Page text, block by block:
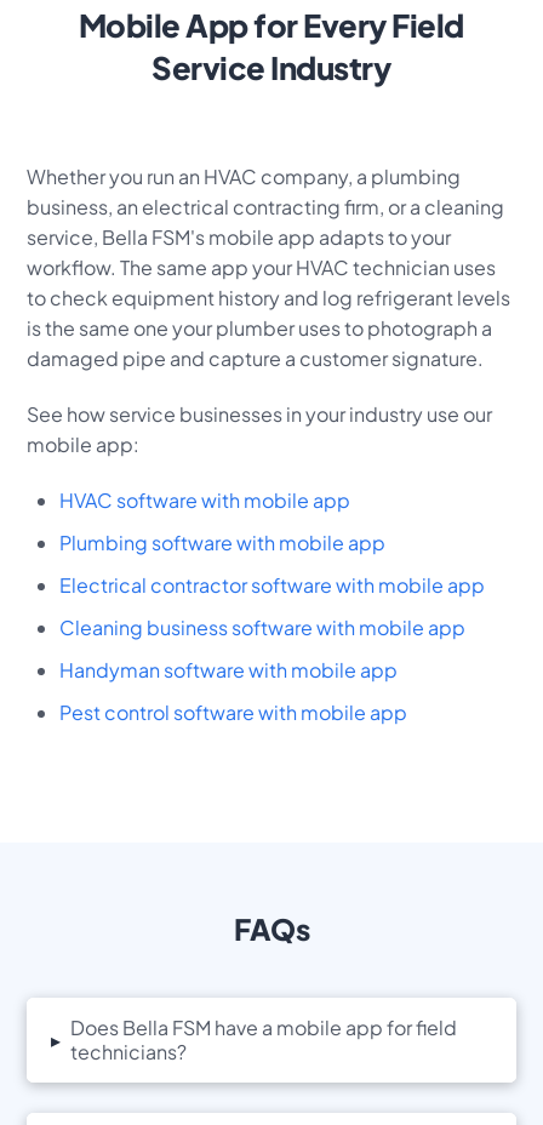
Mobile App for Every Field
Service Industry
Whether you run an HVAC company, a plumbing
business, an electrical contracting firm, or a cleaning
service, Bella FSM's mobile app adapts to your
workflow. The same app your HVAC technician uses
to check equipment history and log refrigerant levels
is the same one your plumber uses to photograph a
damaged pipe and capture a customer signature.
See how service businesses in your industry use our
mobile app:
HVAC software with mobile app
Plumbing software with mobile app
Electrical contractor software with mobile app
Cleaning business software with mobile app
Handyman software with mobile app
Pest control software with mobile app
FAQs
▸ Does Bella FSM have a mobile app for field
technicians?